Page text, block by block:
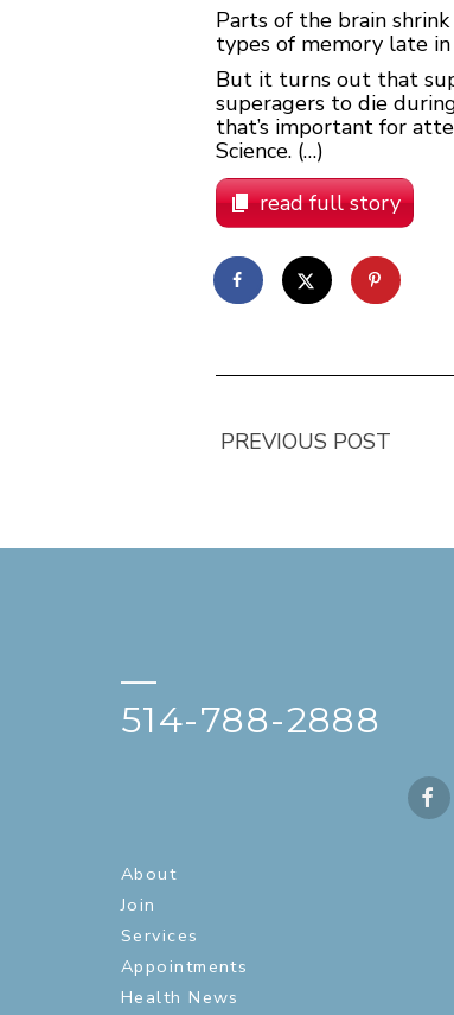
Parts of the brain
types of memory late in
But it turns out that
superagers to die
that’s important for
Science. (…)
read full story
PREVIOUS POST
—
514-788-2888
About
Join
Services
Appointments
Health News